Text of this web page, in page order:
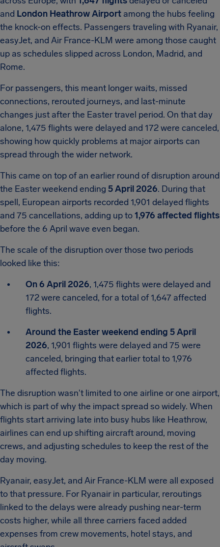
and London Heathrow Airport among the hubs feeling
the knock-on effects. Passengers traveling with Ryanair,
easyJet, and Air France-KLM were among those caught
up as schedules slipped across London, Madrid, and
Rome.
For passengers, this meant longer waits, missed
connections, rerouted journeys, and last-minute
changes just after the Easter travel period. On that day
alone, 1,475 flights were delayed and 172 were canceled,
showing how quickly problems at major airports can
spread through the wider network.
This came on top of an earlier round of disruption around
the Easter weekend ending 5 April 2026. During that
spell, European airports recorded 1,901 delayed flights
and 75 cancellations, adding up to1,976 affected flights
before the 6 April wave even began.
The scale of the disruption over those two periods
looked like this:
On 6 April 2026, 1,475 flights were delayed and
172 were canceled, for a total of 1,647 affected
flights.
Around the Easter weekend ending 5 April
2026, 1,901 flights were delayed and 75 were
canceled, bringing that earlier total to 1,976
affected flights.
The disruption wasn't limited to one airline or one airport,
which is part of why the impact spread so widely. When
flights start arriving late into busy hubs like Heathrow,
airlines can end up shifting aircraft around, moving
crews, and adjusting schedules to keep the rest of the
day moving.
Ryanair, easyJet, and Air France-KLM were all exposed
to that pressure. For Ryanair in particular, reroutings
linked to the delays were already pushing near-term
costs higher, while all three carriers faced added
expenses from crew movements, hotel stays, and